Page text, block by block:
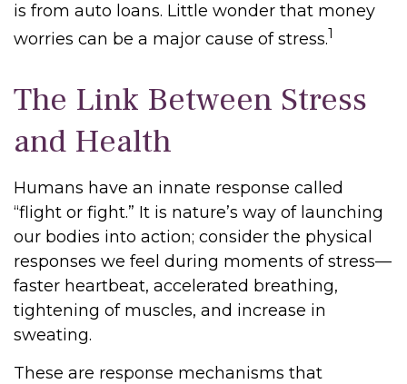
is from auto loans. Little wonder that money
worries can be a major cause of stress.1
The Link Between Stress
and Health
Humans have an innate response called
“flight or fight.” It is nature’s way of launching
our bodies into action; consider the physical
responses we feel during moments of stress—
faster heartbeat, accelerated breathing,
tightening of muscles, and increase in
sweating.
These are response mechanisms that